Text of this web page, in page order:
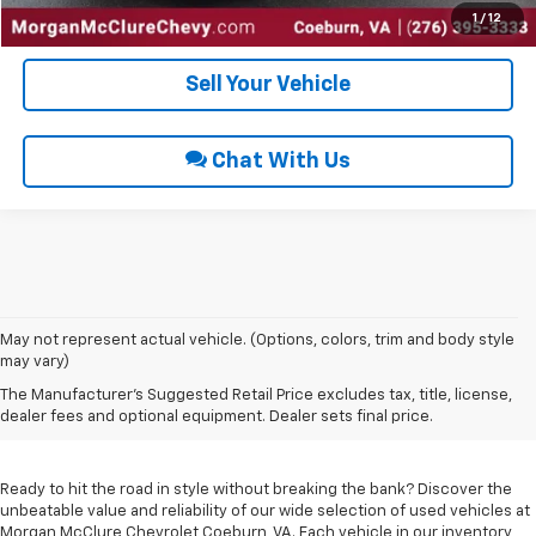
1 / 12
Get Pre-Approved
Sell Your Vehicle
Chat With Us
May not represent actual vehicle. (Options, colors, trim and body style
may vary)
The Manufacturer's Suggested Retail Price excludes tax, title, license,
dealer fees and optional equipment. Dealer sets final price.
Used Cars For Sale In
Coeburn, VA
Ready to hit the road in style without breaking the bank? Discover the
unbeatable value and reliability of our wide selection of used vehicles at